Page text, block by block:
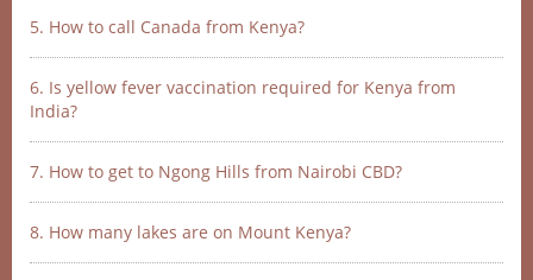
5. How to call Canada from Kenya?
6. Is yellow fever vaccination required for Kenya from
India?
7. How to get to Ngong Hills from Nairobi CBD?
8. How many lakes are on Mount Kenya?